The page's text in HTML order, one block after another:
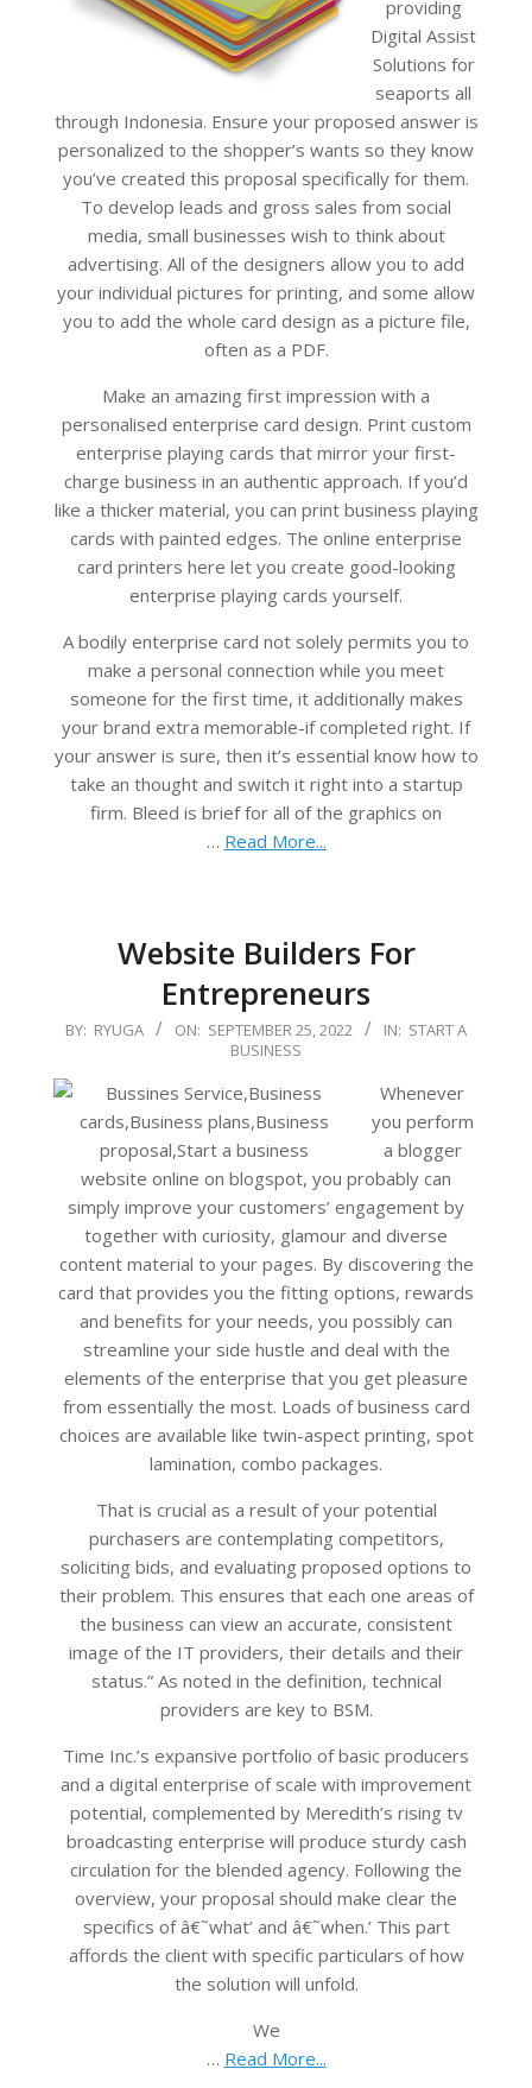
providing
Digital Assist
Solutions for
seaports all
through Indonesia. Ensure your proposed answer is
personalized to the shopper’s wants so they know
you’ve created this proposal specifically for them.
To develop leads and gross sales from social
media, small businesses wish to think about
advertising. All of the designers allow you to add
your individual pictures for printing, and some allow
you to add the whole card design as a picture file,
often as a PDF.
Make an amazing first impression with a
personalised enterprise card design. Print custom
enterprise playing cards that mirror your first-
charge business in an authentic approach. If you’d
like a thicker material, you can print business playing
cards with painted edges. The online enterprise
card printers here let you create good-looking
enterprise playing cards yourself.
A bodily enterprise card not solely permits you to
make a personal connection while you meet
someone for the first time, it additionally makes
your brand extra memorable-if completed right. If
your answer is sure, then it’s essential know how to
take an thought and switch it right into a startup
firm. Bleed is brief for all of the graphics on
… Read More...
Website Builders For
Entrepreneurs
2022-
25
BY: RYUGA ON: SEPTEMBER 25, 2022 IN: START A
BUSINESS
Whenever
you perform
a blogger
website online on blogspot, you probably can
simply improve your customers’ engagement by
together with curiosity, glamour and diverse
content material to your pages. By discovering the
card that provides you the fitting options, rewards
and benefits for your needs, you possibly can
streamline your side hustle and deal with the
elements of the enterprise that you get pleasure
from essentially the most. Loads of business card
choices are available like twin-aspect printing, spot
lamination, combo packages.
That is crucial as a result of your potential
purchasers are contemplating competitors,
soliciting bids, and evaluating proposed options to
their problem. This ensures that each one areas of
the business can view an accurate, consistent
image of the IT providers, their details and their
status.” As noted in the definition, technical
providers are key to BSM.
Time Inc.’s expansive portfolio of basic producers
and a digital enterprise of scale with improvement
potential, complemented by Meredith’s rising tv
broadcasting enterprise will produce sturdy cash
circulation for the blended agency. Following the
overview, your proposal should make clear the
specifics of â€˜what’ and â€˜when.’ This part
affords the client with specific particulars of how
the solution will unfold.
We
… Read More...